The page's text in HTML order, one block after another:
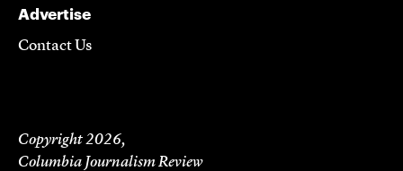
Advertise
Contact Us
Copyright 2026,
Columbia Journalism Review